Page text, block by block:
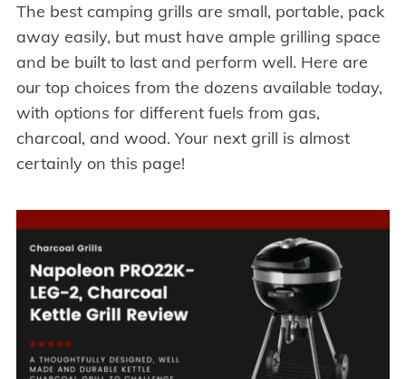
The best camping grills are small, portable, pack
away easily, but must have ample grilling space
and be built to last and perform well. Here are
our top choices from the dozens available today,
with options for different fuels from gas,
charcoal, and wood. Your next grill is almost
certainly on this page!